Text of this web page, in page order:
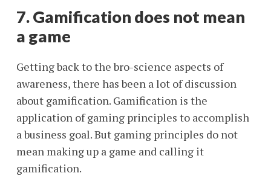
7. Gamification does not mean
a game
Getting back to the bro-science aspects of
awareness, there has been a lot of discussion
about gamification. Gamification is the
application of gaming principles to accomplish
a business goal. But gaming principles do not
mean making up a game and calling it
gamification.